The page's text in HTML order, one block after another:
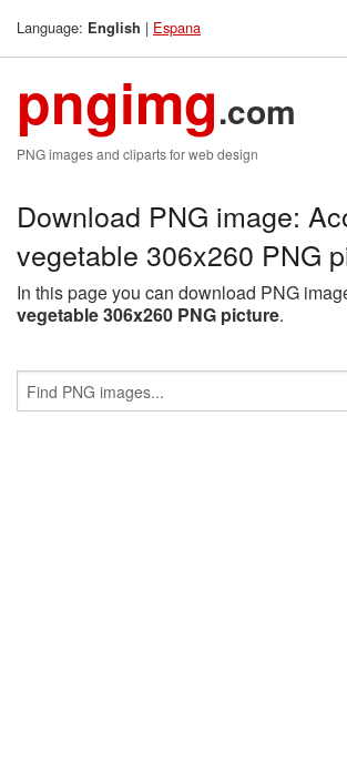
Language: English | Espana
pngimg.com
PNG images and cliparts for web design
Download PNG image:
vegetable 306x260 PNG
In this page you can download PNG
vegetable 306x260 PNG picture.